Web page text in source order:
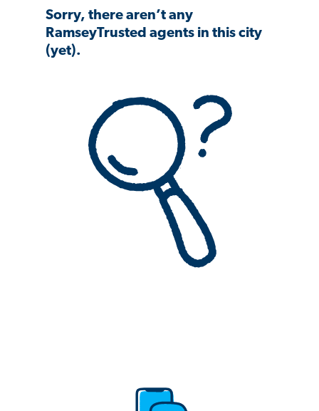
Sorry, there aren’t any
RamseyTrusted agents in this city
(yet).